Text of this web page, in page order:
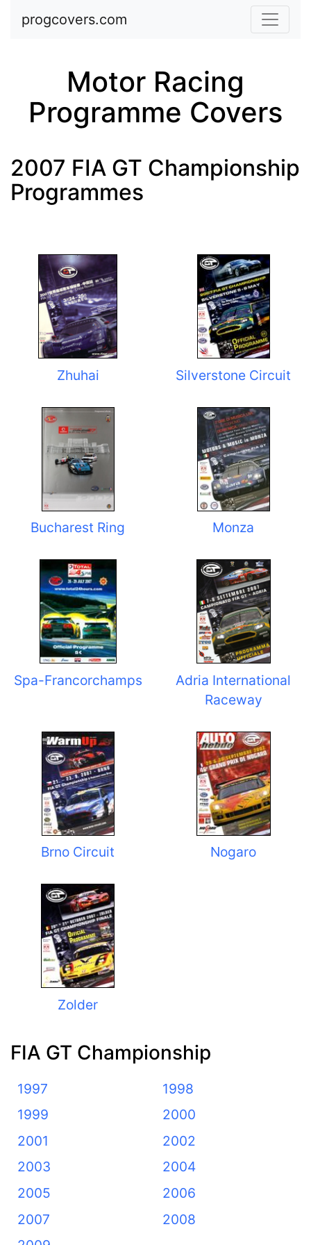
Skip to main content
progcovers.com
Motor Racing
Programme Covers
2007 FIA GT Championship
Programmes
Zhuhai Silverstone Circuit
Bucharest Ring Monza
Spa-Francorchamps
Adria International
Raceway
Brno Circuit Nogaro
Zolder
FIA GT Championship
1997
1998
1999
2000
2001
2002
2003
2004
2005
2006
2007
2008